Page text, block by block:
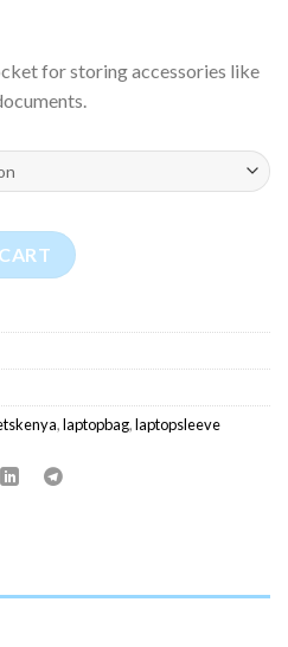
for storing accessories like
Handles (15-16.7 Inches)
,laptopbag,laptopsleeve